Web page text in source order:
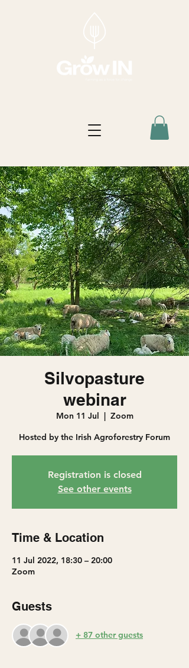
Silvopasture
webinar
Mon 11 Jul
  |
Zoom
Hosted by the Irish Agroforestry Forum
Registration is closed
See other events
Time & Location
11 Jul 2022, 18:30 – 20:00
Zoom
Guests
+ 87 other guests